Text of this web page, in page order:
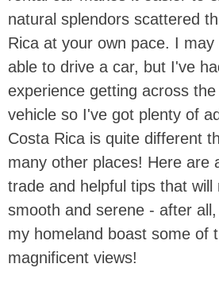
natural splendors scattered
Rica at your own pace. I
able to drive a car, but I've
experience getting across
vehicle so I've got plenty of
Costa Rica is quite different
many other places! Here are
trade and helpful tips that will
smooth and serene - after
my homeland boast some of
magnificent views!